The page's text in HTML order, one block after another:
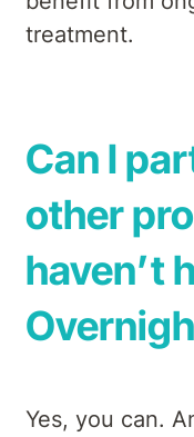
treatment.
Can I
other
haven’t
Yes, you can.